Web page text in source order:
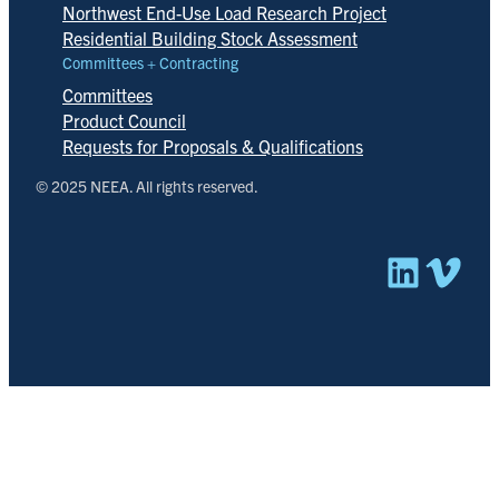
Northwest End-Use Load Research Project
Residential Building Stock Assessment
Committees + Contracting
Committees
Product Council
Requests for Proposals & Qualifications
© 2025 NEEA. All rights reserved.